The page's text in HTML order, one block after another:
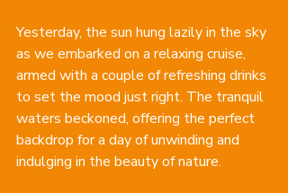
Yesterday, the sun hung lazily in the sky
as we embarked on a relaxing cruise,
armed with a couple of refreshing drinks
to set the mood just right. The tranquil
waters beckoned, offering the perfect
backdrop for a day of unwinding and
indulging in the beauty of nature.